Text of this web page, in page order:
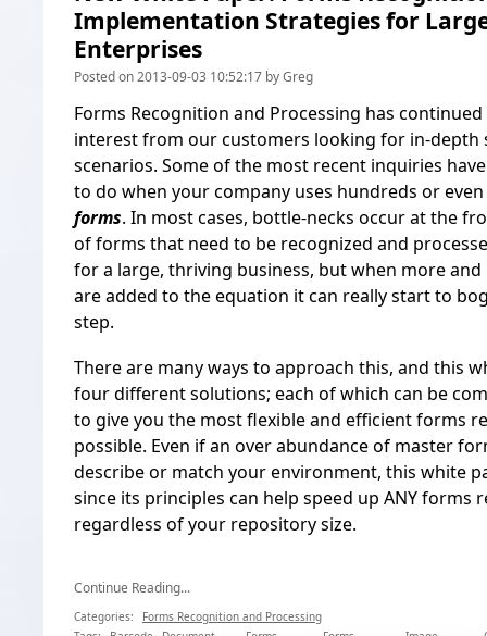
Implementation Strategies for
Enterprises
Posted on 2013-09-03 10:52:17 by Greg
Forms Recognition and Processing has
interest from our customers looking for in-
scenarios. Some of the most recent inquiries
to do when your company uses hundreds or
forms. In most cases, bottle-necks occur at the
of forms that need to be recognized and
for a large, thriving business, but when more
are added to the equation it can really start to
step.
There are many ways to approach this, and this
four different solutions; each of which can be
to give you the most flexible and efficient forms
possible. Even if an over abundance of master
describe or match your environment, this white
since its principles can help speed up ANY forms
regardless of your repository size.
Continue Reading...
Categories:
Forms Recognition and Processing